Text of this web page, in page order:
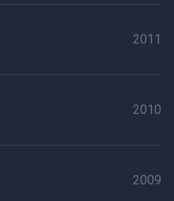
2011
2010
2009